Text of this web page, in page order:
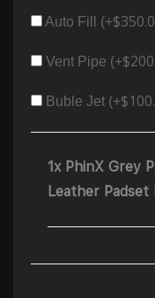
Auto Fill (+$
Vent Pipe (+$
Buble Jet (+$
1x PhinX Grey
Leather Padset